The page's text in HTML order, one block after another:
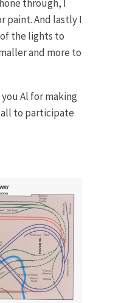
through, I
paint. And lastly I
the lights to
and more to
Al for making
to participate